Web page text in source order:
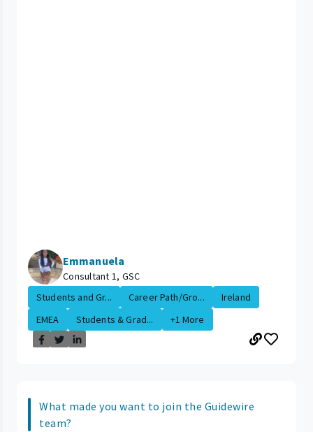
Emmanuela
Consultant 1, GSC
Students and Gr...
Career Path/Gro...
Ireland
EMEA
Students & Grad... +1 More
What made you want to join the Guidewire
team?